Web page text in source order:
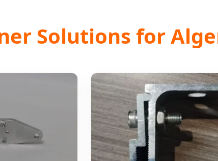
Solutions for